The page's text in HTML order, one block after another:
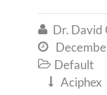
 Dr. David

 Default
 Aciphex